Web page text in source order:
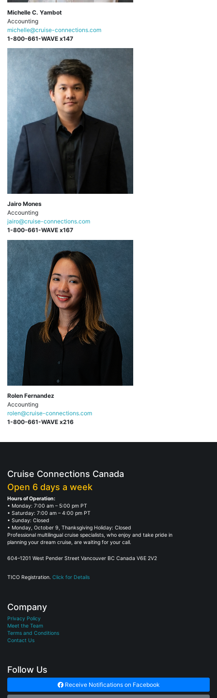
Michelle C. Yambot
Accounting
michelle@cruise-connections.com
1-800-661-WAVE x147
Jairo Mones
Accounting
jairo@cruise-connections.com
1-800-661-WAVE x167
Rolen Fernandez
Accounting
rolen@cruise-connections.com
1-800-661-WAVE x216
Cruise Connections Canada
Open 6 days a week
Hours of Operation:
• Monday: 7:00 am – 5:00 pm PT
• Saturday: 7:00 am – 4:00 pm PT
• Sunday: Closed
• Monday, October 9, Thanksgiving Holiday: Closed
Professional multilingual cruise specialists, who enjoy and take pride in
planning your dream cruise, are waiting for your call.
604–1201 West Pender Street Vancouver BC Canada V6E 2V2
TICO Registration. Click for Details
Company
Privacy Policy
Meet the Team
Terms and Conditions
Contact Us
Follow Us
Receive Notifications on Facebook